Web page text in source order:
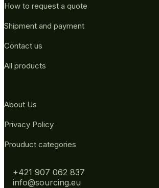
How to request a quote
Shipment and payment
Contact us
All products
About Us
Privacy Policy
Prouduct categories
+421 907 062 837
info@sourcing.eu